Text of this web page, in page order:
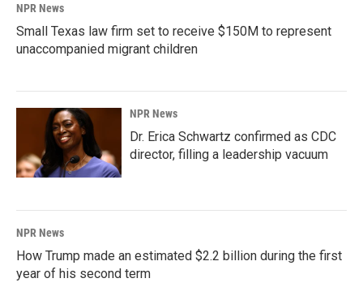
NPR News
Small Texas law firm set to receive $150M to represent
unaccompanied migrant children
NPR News
Dr. Erica Schwartz confirmed as CDC
director, filling a leadership vacuum
NPR News
How Trump made an estimated $2.2 billion during the first
year of his second term